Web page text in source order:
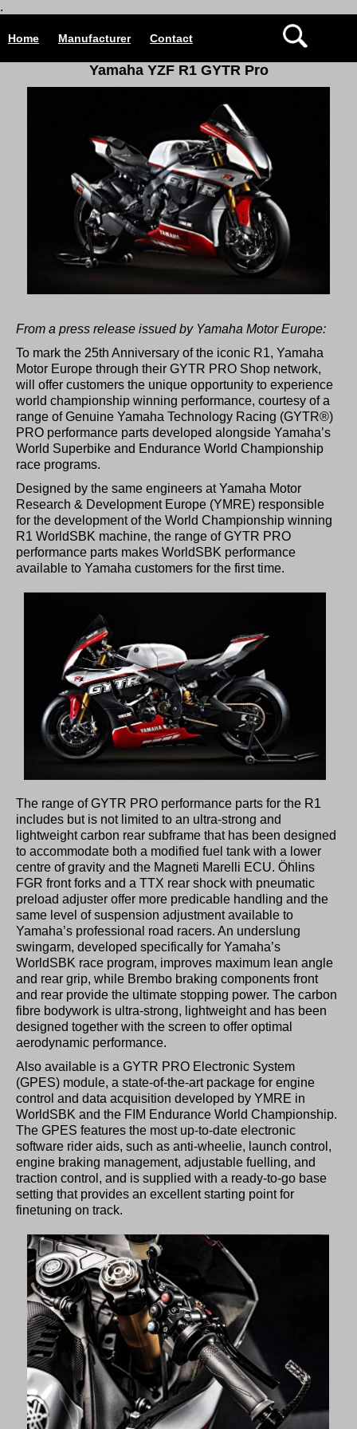
.
Home Manufacturer Contact
Yamaha YZF R1 GYTR Pro
From a press release issued by Yamaha Motor Europe:
To mark the 25th Anniversary of the iconic R1, Yamaha
Motor Europe through their GYTR PRO Shop network,
will offer customers the unique opportunity to experience
world championship winning performance, courtesy of a
range of Genuine Yamaha Technology Racing (GYTR®)
PRO performance parts developed alongside Yamaha’s
World Superbike and Endurance World Championship
race programs.
Designed by the same engineers at Yamaha Motor
Research & Development Europe (YMRE) responsible
for the development of the World Championship winning
R1 WorldSBK machine, the range of GYTR PRO
performance parts makes WorldSBK performance
available to Yamaha customers for the first time.
The range of GYTR PRO performance parts for the R1
includes but is not limited to an ultra-strong and
lightweight carbon rear subframe that has been designed
to accommodate both a modified fuel tank with a lower
centre of gravity and the Magneti Marelli ECU. Öhlins
FGR front forks and a TTX rear shock with pneumatic
preload adjuster offer more predicable handling and the
same level of suspension adjustment available to
Yamaha’s professional road racers. An underslung
swingarm, developed specifically for Yamaha’s
WorldSBK race program, improves maximum lean angle
and rear grip, while Brembo braking components front
and rear provide the ultimate stopping power. The carbon
fibre bodywork is ultra-strong, lightweight and has been
designed together with the screen to offer optimal
aerodynamic performance.
Also available is a GYTR PRO Electronic System
(GPES) module, a state-of-the-art package for engine
control and data acquisition developed by YMRE in
WorldSBK and the FIM Endurance World Championship.
The GPES features the most up-to-date electronic
software rider aids, such as anti-wheelie, launch control,
engine braking management, adjustable fuelling, and
traction control, and is supplied with a ready-to-go base
setting that provides an excellent starting point for
finetuning on track.